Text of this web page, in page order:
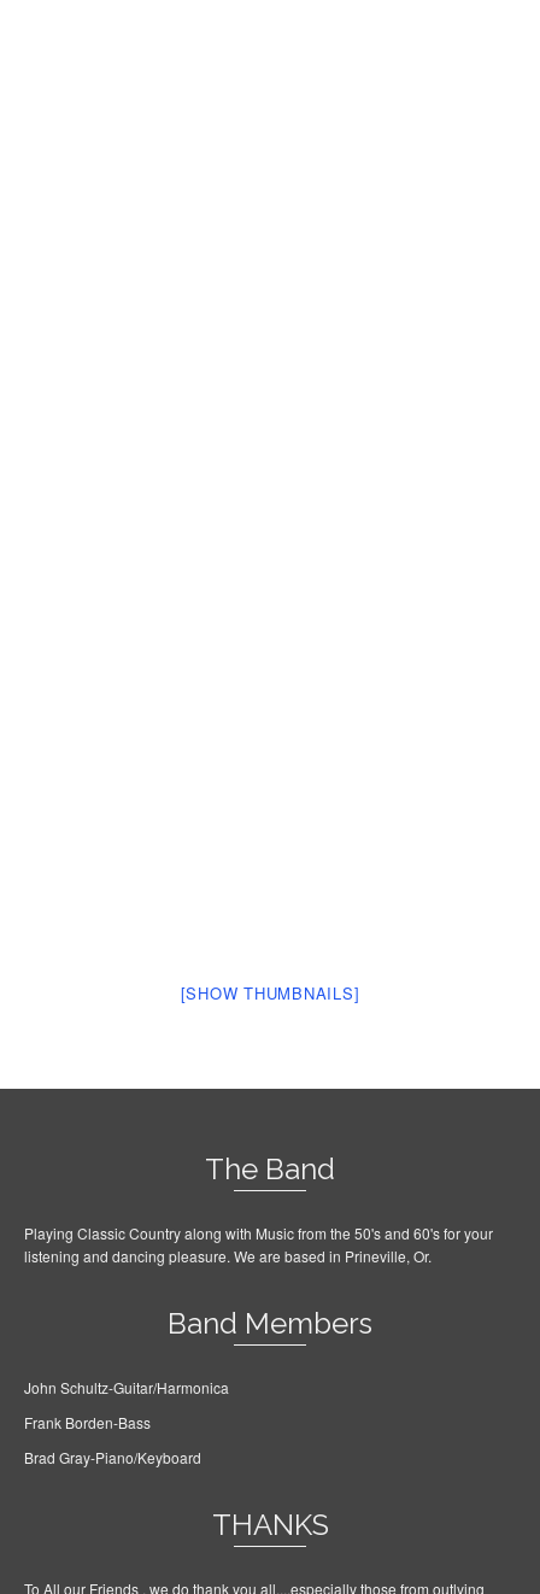
[SHOW THUMBNAILS]
The Band
Playing Classic Country along with Music from the 50's and 60's for your
listening and dancing pleasure. We are based in Prineville, Or.
Band Members
John Schultz-Guitar/Harmonica
Frank Borden-Bass
Brad Gray-Piano/Keyboard
THANKS
To All our Friends , we do thank you all....especially those from outlying